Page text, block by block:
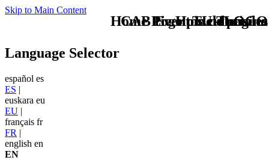
Skip to Main Content
TU - LOGO
Language Selector
español es
ES |
euskara eu
EU |
français fr
FR |
english en
EN
CAB Eventos culturales
Home Logo pie de página
Pie Home Turismo